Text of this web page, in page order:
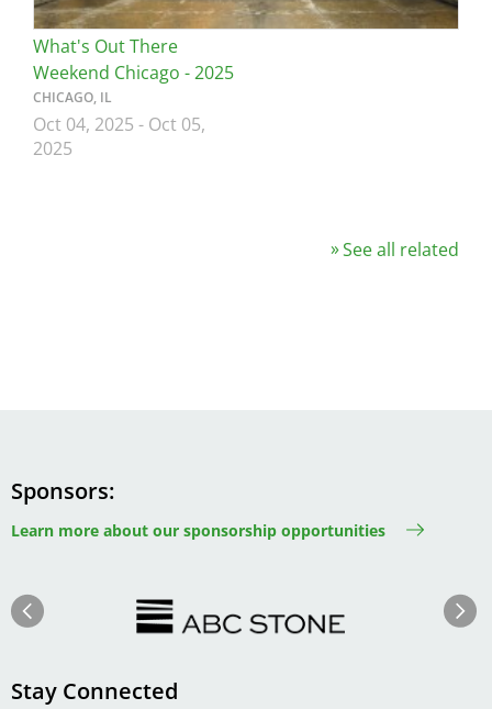
What's Out There
Weekend Chicago - 2025
CHICAGO, IL
Oct 04, 2025 - Oct 05,
2025
See all related
Sponsors
Learn more about our sponsorship opportunities
Previous Next
Stay Connected